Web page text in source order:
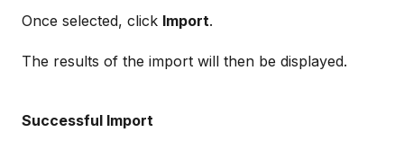
Once selected, click Import.
The results of the import will then be displayed.
Successful Import